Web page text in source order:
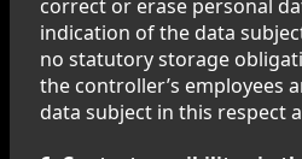
correct or erase personal
indication of the data
no statutory storage
the controller’s employees
data subject in this respect